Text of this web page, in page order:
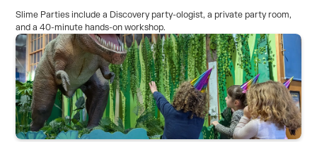
Slime Parties include a Discovery party-ologist, a private party room,
and a 40-minute hands-on workshop.